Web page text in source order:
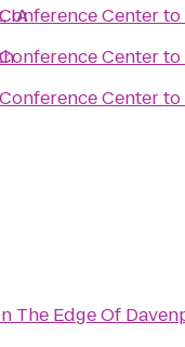
IA
Centerto
Centerto
Centerto
The Edge Of